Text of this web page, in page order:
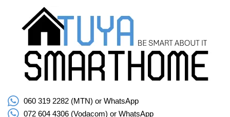
060 319 2282 (MTN) or WhatsApp
072 604 4306 (Vodacom) or WhatsApp